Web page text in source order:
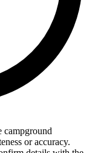
campground
or accuracy.